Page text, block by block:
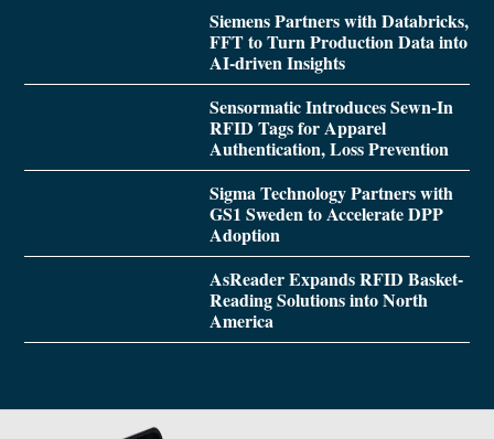
Siemens Partners with Databricks,
FFT to Turn Production Data into
AI-driven Insights
Sensormatic Introduces Sewn-In
RFID Tags for Apparel
Authentication, Loss Prevention
Sigma Technology Partners with
GS1 Sweden to Accelerate DPP
Adoption
AsReader Expands RFID Basket-
Reading Solutions into North
America